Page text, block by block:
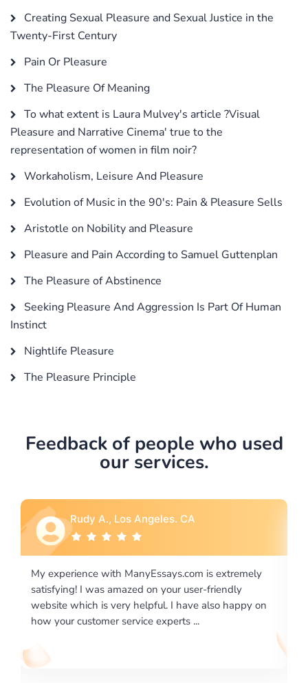
Creating Sexual Pleasure and Sexual Justice in the
Twenty-First Century
Pain Or Pleasure
The Pleasure Of Meaning
To what extent is Laura Mulvey's article ?Visual
Pleasure and Narrative Cinema' true to the
representation of women in film noir?
Workaholism, Leisure And Pleasure
Evolution of Music in the 90's: Pain & Pleasure Sells
Aristotle on Nobility and Pleasure
Pleasure and Pain According to Samuel Guttenplan
The Pleasure of Abstinence
Seeking Pleasure And Aggression Is Part Of Human
Instinct
Nightlife Pleasure
The Pleasure Principle
Feedback of people who used
our services.
happy on
Rebecca G., Portland, OR
I would like to say thank you for the level of
excellence on providing written works. My
required us a very difficult paper using a very
writing format and ...